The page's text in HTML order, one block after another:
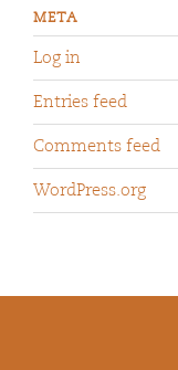
META
Log in
Entries feed
Comments feed
WordPress.org